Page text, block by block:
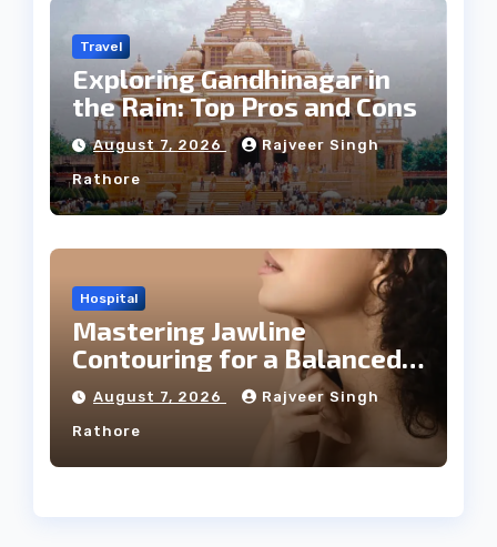
Travel
Exploring Gandhinagar in
the Rain: Top Pros and Cons
August 7, 2026 Rajveer Singh
Rathore
Hospital
Mastering Jawline
Contouring for a Balanced
Facial Profile
August 7, 2026 Rajveer Singh
Rathore